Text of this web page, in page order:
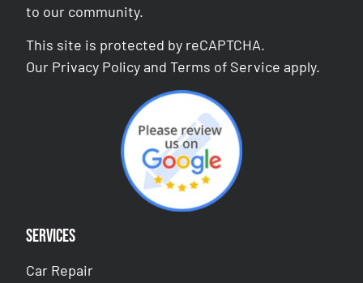
to our community.
This site is protected by reCAPTCHA.
Our Privacy Policy andTerms of Service apply.
Services
Car Repair